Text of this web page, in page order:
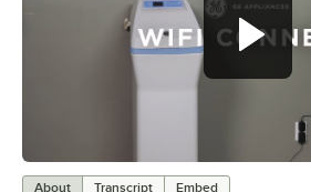
About Transcript Embed